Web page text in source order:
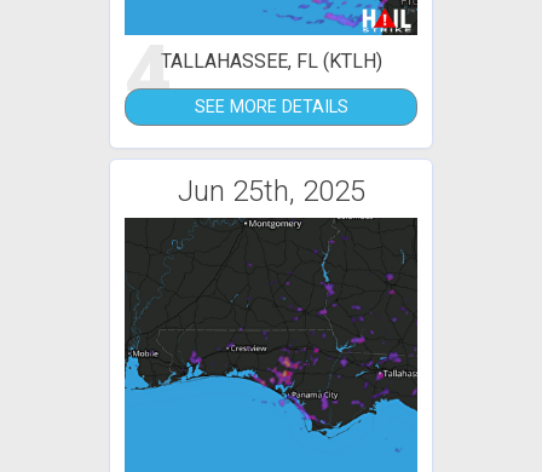
4TALLAHASSEE, FL (KTLH)
SEE MORE DETAILS
Jun 25th, 2025